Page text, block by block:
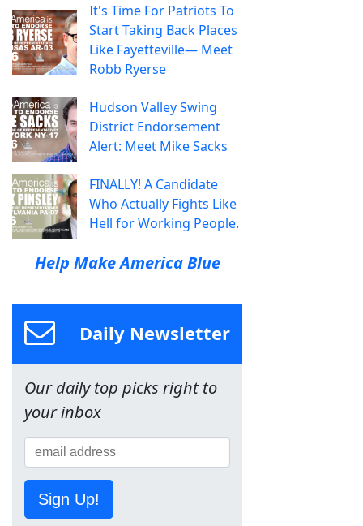
It's Time For Patriots To
Start Taking Back Places
Like Fayetteville— Meet
Robb Ryerse
Hudson Valley Swing
District Endorsement
Alert: Meet Mike Sacks
FINALLY! A Candidate
Who Actually Fights Like
Hell for Working People.
Help Make America Blue
Daily Newsletter
Our daily top picks right to
your inbox
Sign Up!